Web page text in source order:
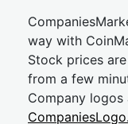
way with
Stock prices
from a few
Company